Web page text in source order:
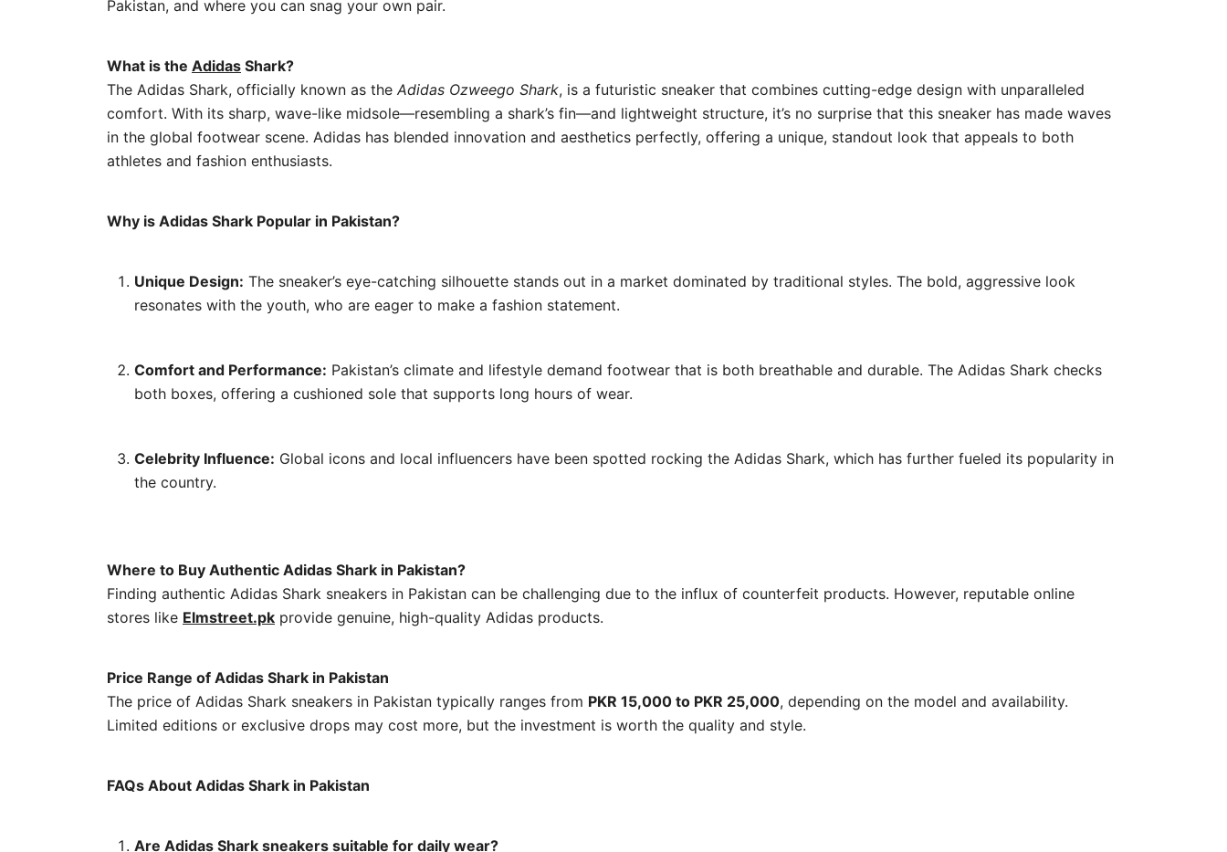
Pakistan, and where you can snag your own pair.
What is the Adidas Shark?
The Adidas Shark, officially known as the Adidas Ozweego Shark, is a futuristic sneaker that combines cutting-edge design with unparalleled
comfort. With its sharp, wave-like midsole—resembling a shark’s fin—and lightweight structure, it’s no surprise that this sneaker has made waves
in the global footwear scene. Adidas has blended innovation and aesthetics perfectly, offering a unique, standout look that appeals to both
athletes and fashion enthusiasts.
Why is Adidas Shark Popular in Pakistan?
Unique Design: The sneaker’s eye-catching silhouette stands out in a market dominated by traditional styles. The bold, aggressive look
resonates with the youth, who are eager to make a fashion statement.
Comfort and Performance: Pakistan’s climate and lifestyle demand footwear that is both breathable and durable. The Adidas Shark checks
both boxes, offering a cushioned sole that supports long hours of wear.
Celebrity Influence: Global icons and local influencers have been spotted rocking the Adidas Shark, which has further fueled its popularity in
the country.
Where to Buy Authentic Adidas Shark in Pakistan?
Finding authentic Adidas Shark sneakers in Pakistan can be challenging due to the influx of counterfeit products. However, reputable online
stores like Elmstreet.pk provide genuine, high-quality Adidas products.
Price Range of Adidas Shark in Pakistan
The price of Adidas Shark sneakers in Pakistan typically ranges from PKR 15,000 to PKR 25,000, depending on the model and availability.
Limited editions or exclusive drops may cost more, but the investment is worth the quality and style.
FAQs About Adidas Shark in Pakistan
Are Adidas Shark sneakers suitable for daily wear?